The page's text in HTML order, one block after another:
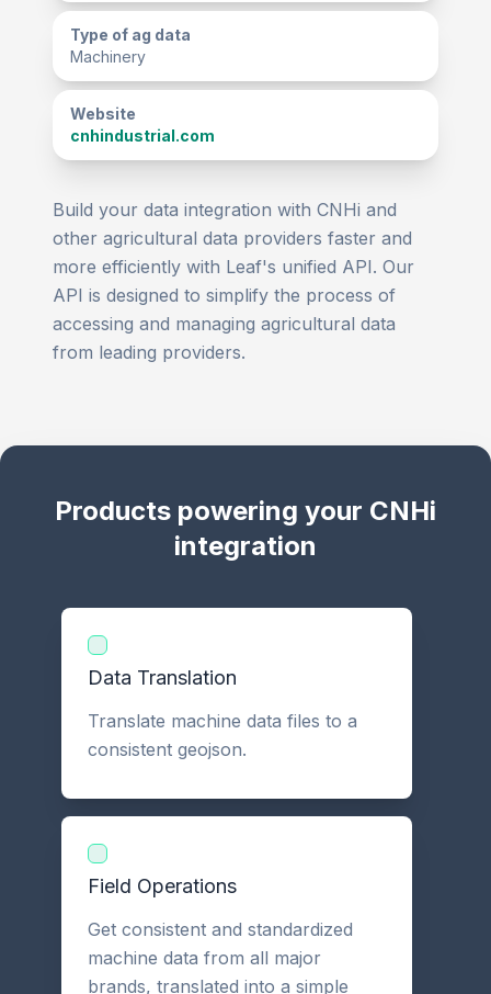
Type of ag data
Machinery
Website
cnhindustrial.com
Build your data integration with CNHi and
other agricultural data providers faster and
more efficiently with Leaf's unified API. Our
API is designed to simplify the process of
accessing and managing agricultural data
from leading providers.
Products powering your CNHi
integration
Data Translation
Translate machine data files to a
consistent geojson.
Field Operations
Get consistent and standardized
machine data from all major
brands, translated into a simple